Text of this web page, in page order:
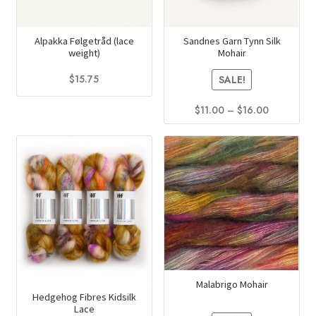
Alpakka Følgetråd (lace
weight)
$15.75
This
has
multiple
variants.
The
options
may
be
chosen
the
product
Sandnes Garn Tynn Silk
Mohair
SALE!
$11.00 – $16.00Price
range:
$11.00
through
$16.00
This
product
has
multiple
variants.
The
options
may
be
chosen
Hedgehog Fibres Kidsilk
Lace
Malabrigo Mohair